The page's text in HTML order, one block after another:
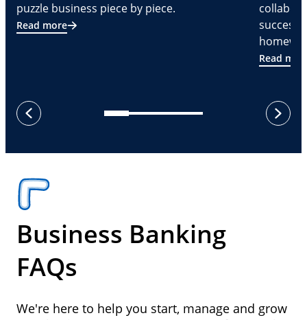
puzzle business piece by piece.
Read more
Read
previous
next
Business Banking
FAQs
We're here to help you start, manage and grow